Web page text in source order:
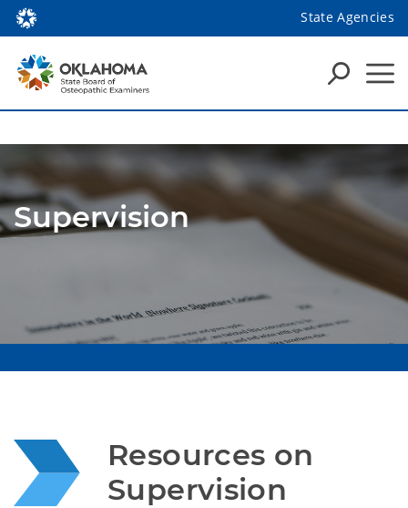
State Agencies
Supervision
Resources on
Supervision